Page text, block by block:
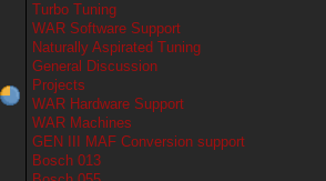
Turbo Tuning
WAR Software Support
Naturally Aspirated Tuning
General Discussion
Projects
WAR Hardware Support
WAR Machines
GEN III MAF Conversion support
Bosch 013